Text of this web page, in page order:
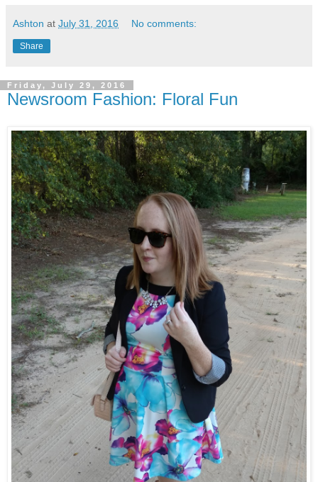
Ashton at July 31, 2016 No comments:
Share
Friday, July 29, 2016
Newsroom Fashion: Floral Fun